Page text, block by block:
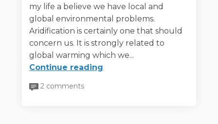
my life a believe we have local and
global environmental problems.
Aridification is certainly one that should
concern us. It is strongly related to
global warming which we...
Continue reading
2 comments